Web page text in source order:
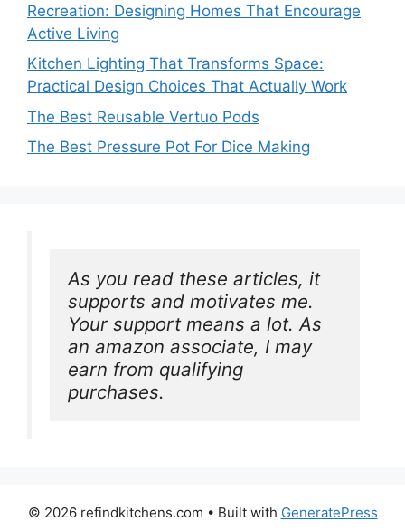
Recreation: Designing Homes That Encourage
Active Living
Kitchen Lighting That Transforms Space:
Practical Design Choices That Actually Work
The Best Reusable Vertuo Pods
The Best Pressure Pot For Dice Making
As you read these articles, it
supports and motivates me.
Your support means a lot. As
an amazon associate, I may
earn from qualifying
purchases.
© 2026 refindkitchens.com • Built with GeneratePress